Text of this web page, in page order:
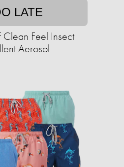
LATE
Feel Insect
Aerosol